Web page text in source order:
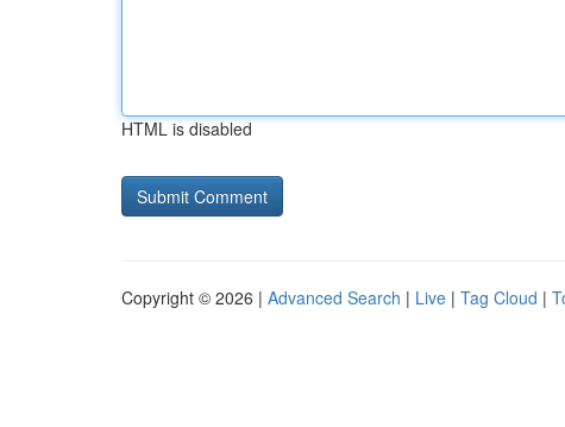
HTML is disabled
Copyright © 2026 | Advanced Search | Live | Tag Cloud |